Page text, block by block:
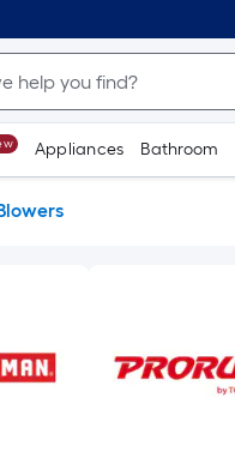
Appliances Bathroom